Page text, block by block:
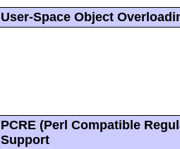
User-Space Object
PCRE (Perl Compatible
Support